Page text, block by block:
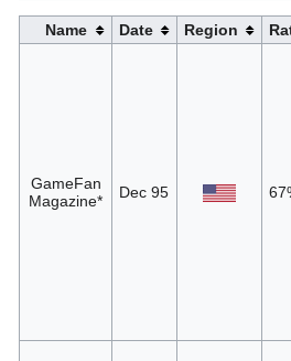
Name Date Region
GameFan
Magazine*
Dec 95